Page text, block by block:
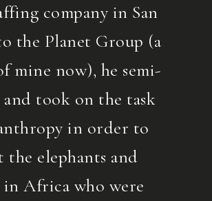
company in San
the Planet Group (a
mine now), he semi-
took on the task
in order to
the elephants and
in Africa who were